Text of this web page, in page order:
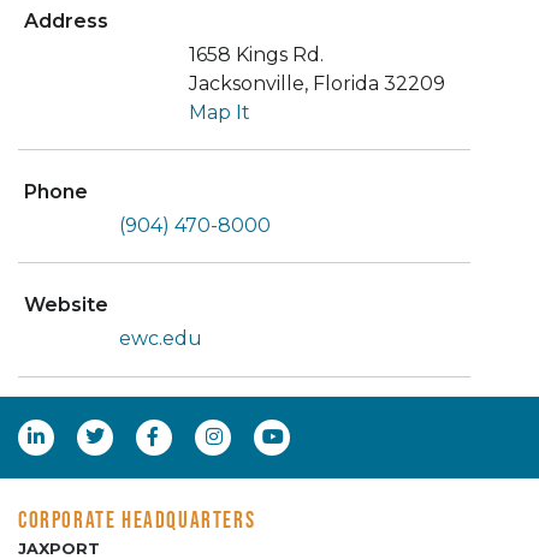
Address
1658 Kings Rd.
Jacksonville, Florida 32209
Map It
Phone
(904) 470-8000
Website
ewc.edu
CORPORATE HEADQUARTERS
JAXPORT